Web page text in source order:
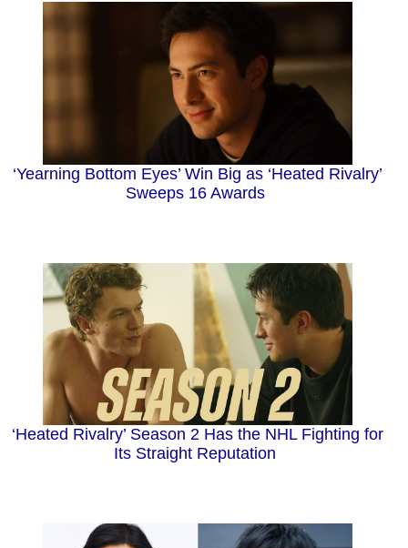
‘Yearning Bottom Eyes’ Win Big as ‘Heated Rivalry’
Sweeps 16 Awards
‘Heated Rivalry’ Season 2 Has the NHL Fighting for
Its Straight Reputation